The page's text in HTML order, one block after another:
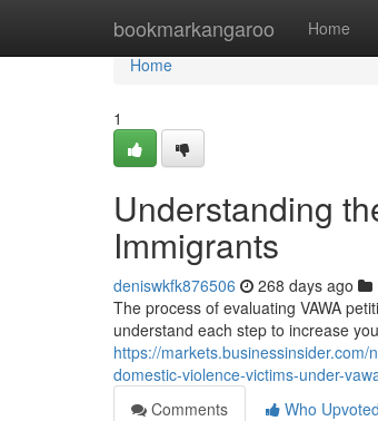
bookmarkangaroo Home
Home
Home
1
Understanding
Immigrants
deniswkfk876506 268 days ago
The process of evaluating VAWA
understand each step to increase
https://
domestic-violence-victims-under-
Comments
Who Upvoted